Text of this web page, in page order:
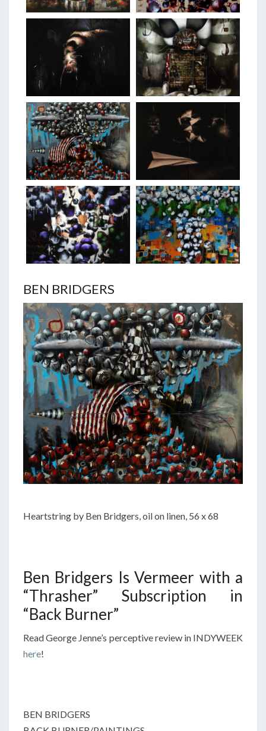
BEN BRIDGERS
Heartstring by Ben Bridgers, oil on linen, 56 x 68
Ben Bridgers Is Vermeer with a
“Thrasher” Subscription in
“Back Burner”
Read George Jenne’s perceptive review in INDYWEEK
here!
BEN BRIDGERS